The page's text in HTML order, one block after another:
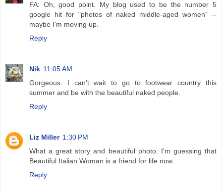
FA: Oh, good point. My blog used to be the number 5
google hit for "photos of naked middle-aged women" --
maybe I'm moving up.
Reply
Nik 11:05 AM
Gorgeous. I can't wait to go to footwear country this
summer and be with the beautiful naked people.
Reply
Liz Miller 1:30 PM
What a great story and beautiful photo. I'm guessing that
Beautiful Italian Woman is a friend for life now.
Reply